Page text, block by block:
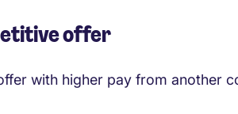
offer
with higher pay from another